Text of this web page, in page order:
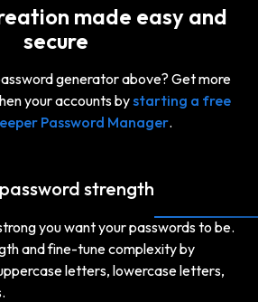
made easy and
secure
generator above? Get more
your accounts bystarting a free
Password Manager.
strength
you want your passwords to be.
and fine-tune complexity by
letters, lowercase letters,